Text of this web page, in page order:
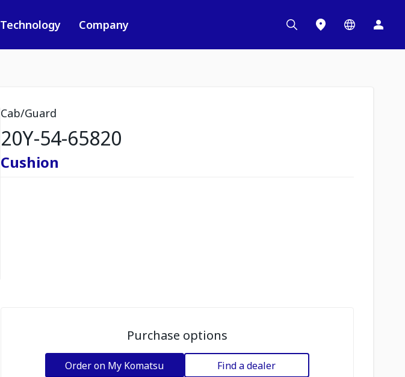
Technology Company
Cab/Guard
20Y-54-65820
Cushion
Purchase options
Order on My Komatsu Find a dealer